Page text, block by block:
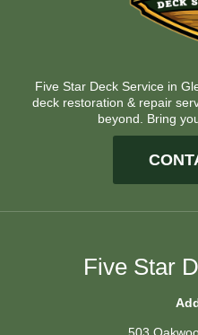
Five Star Deck Service in
deck restoration & repair
beyond. Bring
Five Star